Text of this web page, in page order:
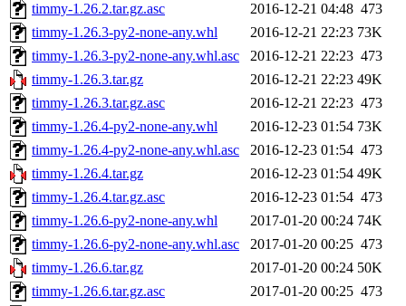
timmy-1.26.2.tar.gz.asc
2016-12-21 04:48 473
timmy-1.26.3-py2-none-any.whl
2016-12-21 22:23 73K
timmy-1.26.3-py2-none-any.whl.asc
2016-12-21 22:23 473
timmy-1.26.3.tar.gz
2016-12-21 22:23 49K
timmy-1.26.3.tar.gz.asc
2016-12-21 22:23 473
timmy-1.26.4-py2-none-any.whl
2016-12-23 01:54 73K
timmy-1.26.4-py2-none-any.whl.asc
2016-12-23 01:54 473
timmy-1.26.4.tar.gz
2016-12-23 01:54 49K
timmy-1.26.4.tar.gz.asc
2016-12-23 01:54 473
timmy-1.26.6-py2-none-any.whl
2017-01-20 00:24 74K
timmy-1.26.6-py2-none-any.whl.asc
2017-01-20 00:25 473
timmy-1.26.6.tar.gz
2017-01-20 00:24 50K
timmy-1.26.6.tar.gz.asc
2017-01-20 00:25 473